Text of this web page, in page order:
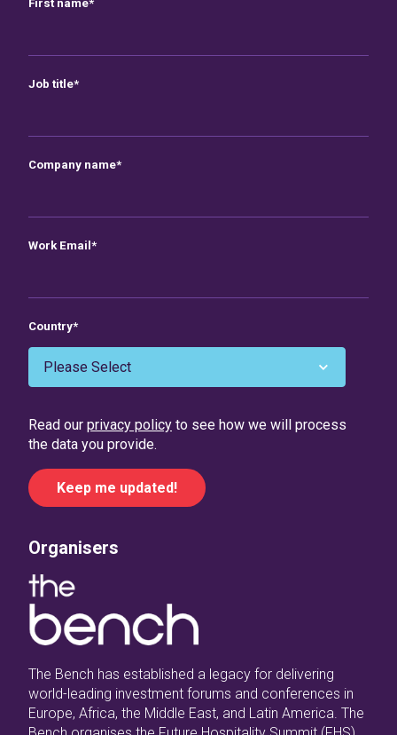
First name*
Job title*
Company name*
Work Email*
Country*
Read our privacy policy to see how we will process
the data you provide.
Organisers
The Bench has established a legacy for delivering
world-leading investment forums and conferences in
Europe, Africa, the Middle East, and Latin America. The